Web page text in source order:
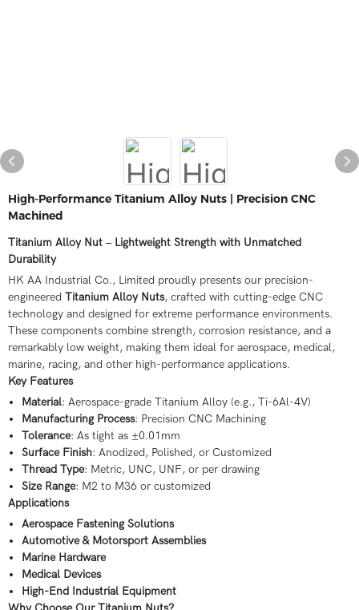
High-Performance Titanium Alloy Nuts | Precision CNC
Machined
Titanium Alloy Nut – Lightweight Strength with Unmatched
Durability
HK AA Industrial Co., Limited proudly presents our precision-
engineered Titanium Alloy Nuts, crafted with cutting-edge CNC
technology and designed for extreme performance environments.
These components combine strength, corrosion resistance, and a
remarkably low weight, making them ideal for aerospace, medical,
marine, racing, and other high-performance applications.
Key Features
Material: Aerospace-grade Titanium Alloy (e.g., Ti-6Al-4V)
Manufacturing Process: Precision CNC Machining
Tolerance: As tight as ±0.01mm
Surface Finish: Anodized, Polished, or Customized
Thread Type: Metric, UNC, UNF, or per drawing
Size Range: M2 to M36 or customized
Applications
Aerospace Fastening Solutions
Automotive & Motorsport Assemblies
Marine Hardware
Medical Devices
High-End Industrial Equipment